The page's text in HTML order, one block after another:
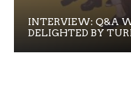
INTERVIEW: Q&A
DELIGHTED BY